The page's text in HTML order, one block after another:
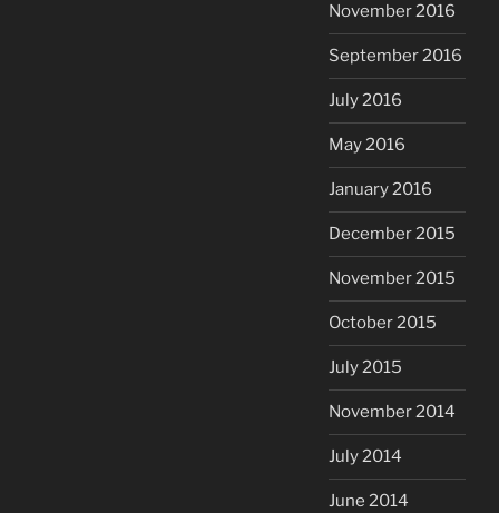
November 2016
September 2016
July 2016
May 2016
January 2016
December 2015
November 2015
October 2015
July 2015
November 2014
July 2014
June 2014